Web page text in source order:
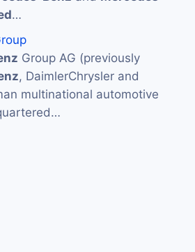
…
Group AG (previously
, DaimlerChrysler and
multinational automotive